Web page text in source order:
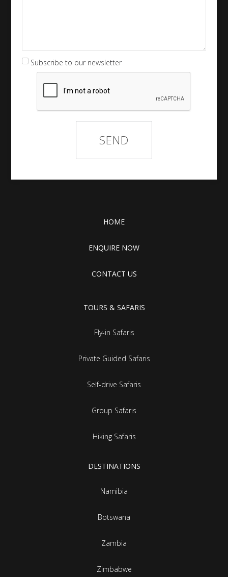
Subscribe to our newsletter
HOME
ENQUIRE NOW
CONTACT US
TOURS & SAFARIS
Fly-in Safaris
Private Guided Safaris
Self-drive Safaris
Group Safaris
Hiking Safaris
DESTINATIONS
Namibia
Botswana
Zambia
Zimbabwe